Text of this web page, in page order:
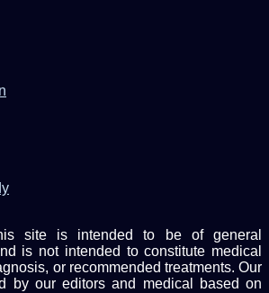
site is intended to be of general
is not intended to constitute medical
or recommended treatments. Our
by our editors and medical based on